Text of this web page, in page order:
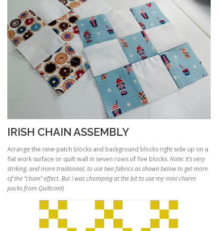
IRISH CHAIN ASSEMBLY
Arrange the nine-patch blocks and background blocks right side up on a
flat work surface or quilt wall in seven rows of five blocks. Note: It’s very
striking, and more traditional, to use two fabrics as shown below to get more
of the “chain” effect. But I was chomping at the bit to use my mini charm
packs from Quiltcon!)